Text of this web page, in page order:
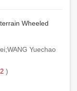
Wheeled
Yuechao
)